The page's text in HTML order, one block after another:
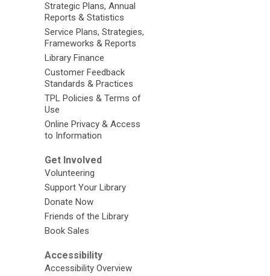
Strategic Plans, Annual
Reports & Statistics
Service Plans, Strategies,
Frameworks & Reports
Library Finance
Customer Feedback
Standards & Practices
TPL Policies & Terms of
Use
Online Privacy & Access
to Information
Get Involved
Volunteering
Support Your Library
Donate Now
Friends of the Library
Book Sales
Accessibility
Accessibility Overview